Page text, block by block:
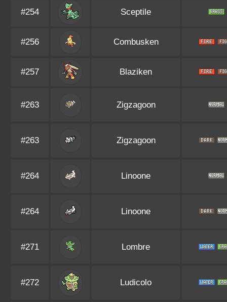
#254 Sceptile
#256 Combusken
#257 Blaziken
#263 Zigzagoon
#263 Zigzagoon
#264 Linoone
#264 Linoone
#271 Lombre
#272 Ludicolo